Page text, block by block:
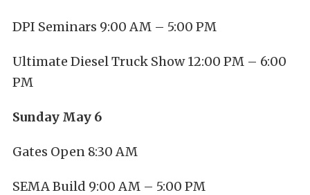
DPI Seminars 9:00 AM – 5:00 PM
Ultimate Diesel Truck Show 12:00 PM – 6:00
PM
Sunday May 6
Gates Open 8:30 AM
SEMA Build 9:00 AM – 5:00 PM